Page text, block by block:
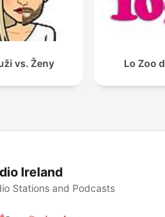
vs. Ženy Lo Zoo
Ireland
Stations and Podcasts